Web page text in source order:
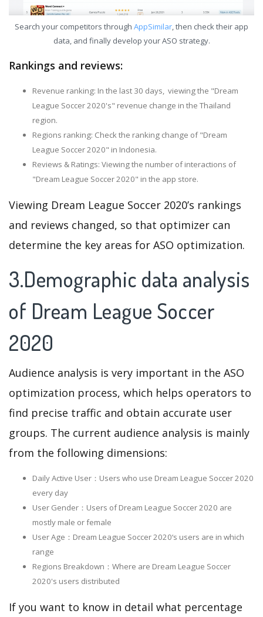
Search your competitors through AppSimilar, then check their app
data, and finally develop your ASO strategy.
Rankings and reviews:
Revenue ranking: In the last 30 days, viewing the "Dream
League Soccer 2020's" revenue change in the Thailand
region.
Regions ranking: Check the ranking change of "Dream
League Soccer 2020" in Indonesia.
Reviews & Ratings: Viewing the number of interactions of
"Dream League Soccer 2020" in the app store.
Viewing Dream League Soccer 2020’s rankings
and reviews changed, so that optimizer can
determine the key areas for ASO optimization.
3.Demographic data analysis
of Dream League Soccer
2020
Audience analysis is very important in the ASO
optimization process, which helps operators to
find precise traffic and obtain accurate user
groups. The current audience analysis is mainly
from the following dimensions:
Daily Active User：Users who use Dream League Soccer 2020
every day
User Gender：Users of Dream League Soccer 2020 are
mostly male or female
User Age：Dream League Soccer 2020‘s users are in which
range
Regions Breakdown：Where are Dream League Soccer
2020's users distributed
If you want to know in detail what percentage